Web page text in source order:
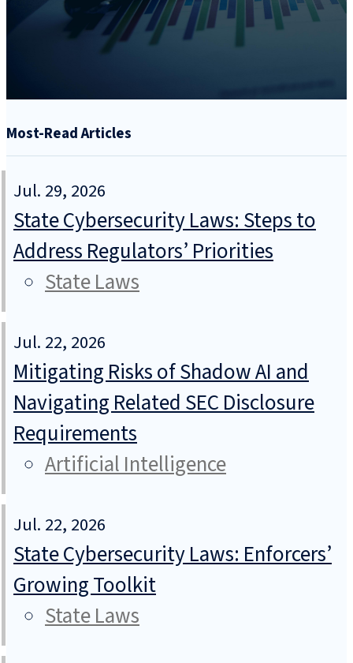
Most-Read Articles
Jul. 29, 2026
State Cybersecurity Laws: Steps to
Address Regulators’ Priorities
State Laws
Jul. 22, 2026
Mitigating Risks of Shadow AI and
Navigating Related SEC Disclosure
Requirements
Artificial Intelligence
Jul. 22, 2026
State Cybersecurity Laws: Enforcers’
Growing Toolkit
State Laws